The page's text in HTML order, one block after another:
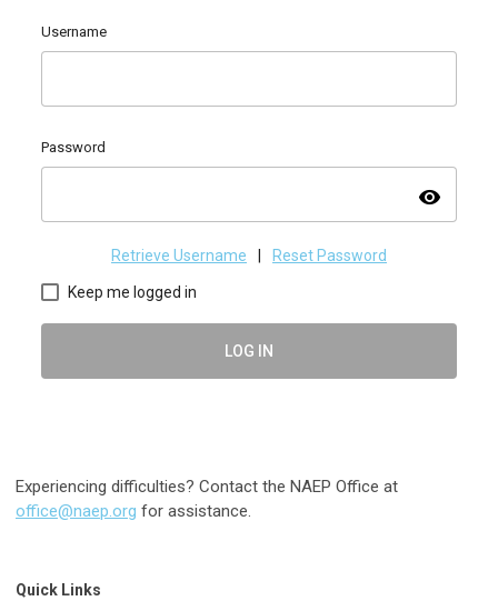
Username
Password
visibility
Retrieve Username Reset Password
Keep me logged in
LOG IN
Experiencing difficulties? Contact the NAEP Office at
office@naep.org for assistance.
Quick Links